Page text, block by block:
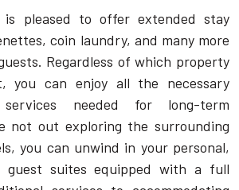
is pleased to offer extended stay
coin laundry, and many more
Regardless of which property
you can enjoy all the necessary
needed for long-term
not out exploring the surrounding
you can unwind in your personal,
guest suites equipped with a full